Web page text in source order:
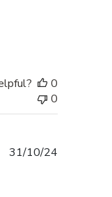
0
0
31/10/24